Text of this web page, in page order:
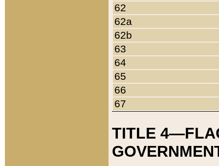
62
62a
62b
63
64
65
66
67
TITLE